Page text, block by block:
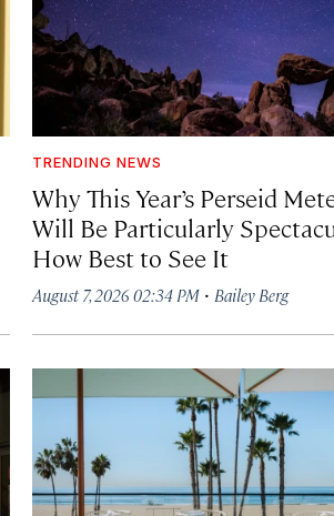
TRENDING NEWS
Why This Year’s Perseid
Will Be Particularly
How Best to See It
August 7, 2026 02:34 PM· Bailey Berg